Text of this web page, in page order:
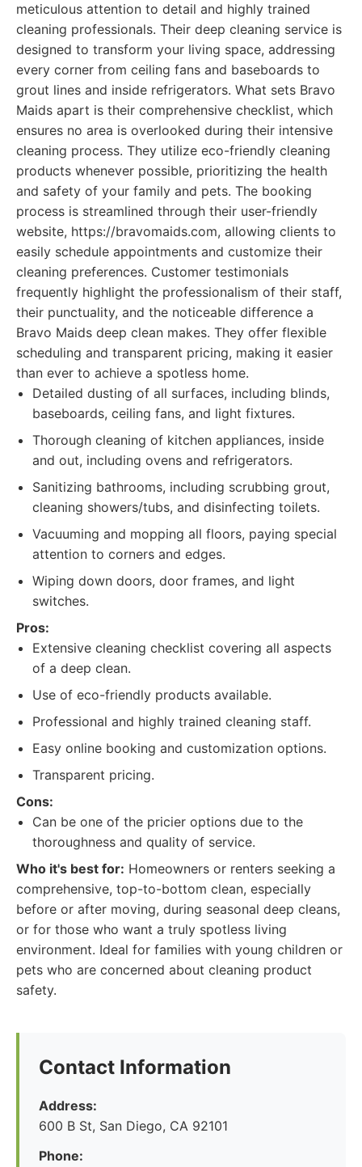
meticulous attention to detail and highly trained
cleaning professionals. Their deep cleaning service is
designed to transform your living space, addressing
every corner from ceiling fans and baseboards to
grout lines and inside refrigerators. What sets Bravo
Maids apart is their comprehensive checklist, which
ensures no area is overlooked during their intensive
cleaning process. They utilize eco-friendly cleaning
products whenever possible, prioritizing the health
and safety of your family and pets. The booking
process is streamlined through their user-friendly
website, https://bravomaids.com, allowing clients to
easily schedule appointments and customize their
cleaning preferences. Customer testimonials
frequently highlight the professionalism of their staff,
their punctuality, and the noticeable difference a
Bravo Maids deep clean makes. They offer flexible
scheduling and transparent pricing, making it easier
than ever to achieve a spotless home.
Detailed dusting of all surfaces, including blinds,
baseboards, ceiling fans, and light fixtures.
Thorough cleaning of kitchen appliances, inside
and out, including ovens and refrigerators.
Sanitizing bathrooms, including scrubbing grout,
cleaning showers/tubs, and disinfecting toilets.
Vacuuming and mopping all floors, paying special
attention to corners and edges.
Wiping down doors, door frames, and light
switches.
Pros:
Extensive cleaning checklist covering all aspects
of a deep clean.
Use of eco-friendly products available.
Professional and highly trained cleaning staff.
Easy online booking and customization options.
Transparent pricing.
Cons:
Can be one of the pricier options due to the
thoroughness and quality of service.
Who it's best for: Homeowners or renters seeking a
comprehensive, top-to-bottom clean, especially
before or after moving, during seasonal deep cleans,
or for those who want a truly spotless living
environment. Ideal for families with young children or
pets who are concerned about cleaning product
safety.
Contact Information
Address:
600 B St, San Diego, CA 92101
Phone: